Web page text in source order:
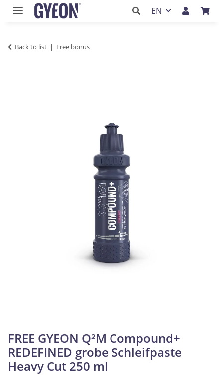
EN
Back to list Free bonus
FREE GYEON Q²M Compound+
REDEFINED grobe Schleifpaste
Heavy Cut 250 ml